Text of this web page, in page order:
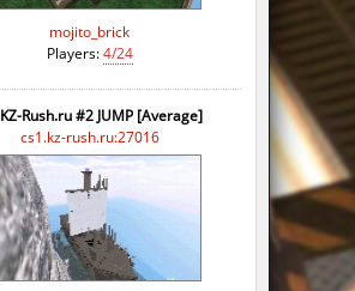
mojito_brick
Players:4/24
KZ-Rush.ru #2 JUMP [Average]
cs1.kz-rush.ru:27016